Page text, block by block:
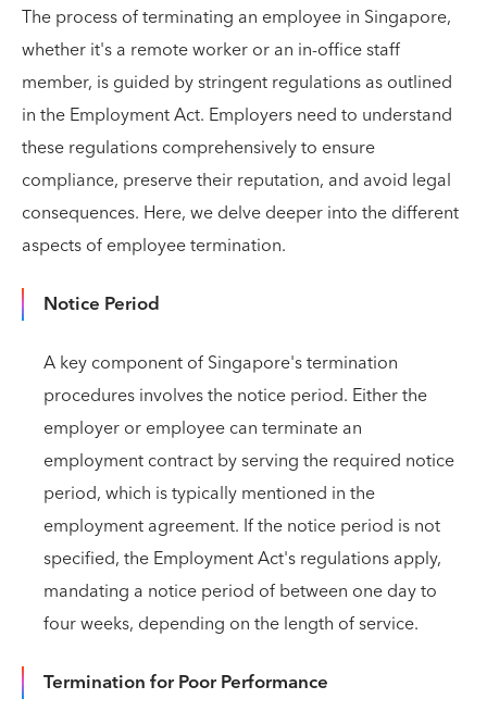
The process of terminating an employee in Singapore,
whether it's a remote worker or an in-office staff
member, is guided by stringent regulations as outlined
in the Employment Act. Employers need to understand
these regulations comprehensively to ensure
compliance, preserve their reputation, and avoid legal
consequences. Here, we delve deeper into the different
aspects of employee termination.
Notice Period
A key component of Singapore's termination
procedures involves the notice period. Either the
employer or employee can terminate an
employment contract by serving the required notice
period, which is typically mentioned in the
employment agreement. If the notice period is not
specified, the Employment Act's regulations apply,
mandating a notice period of between one day to
four weeks, depending on the length of service.
Termination for Poor Performance